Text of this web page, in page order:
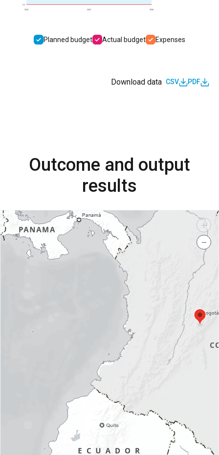
2022 2023 2024
0.0
Planned budget Actual budget Expenses
Download data CSV PDF
Outcome and output
results
+
−